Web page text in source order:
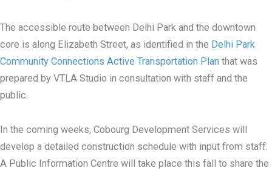
The accessible route between Delhi Park and the downtown
core is along Elizabeth Street, as identified in the Delhi Park
Community Connections Active Transportation Plan that was
prepared by VTLA Studio in consultation with staff and the
public.
In the coming weeks, Cobourg Development Services will
develop a detailed construction schedule with input from staff.
A Public Information Centre will take place this fall to share the